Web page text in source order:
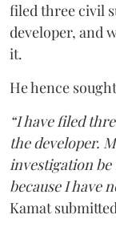
filed three civil
developer, and
it.
He hence
“I have filed
the developer.
investigation
because I have
Kamat